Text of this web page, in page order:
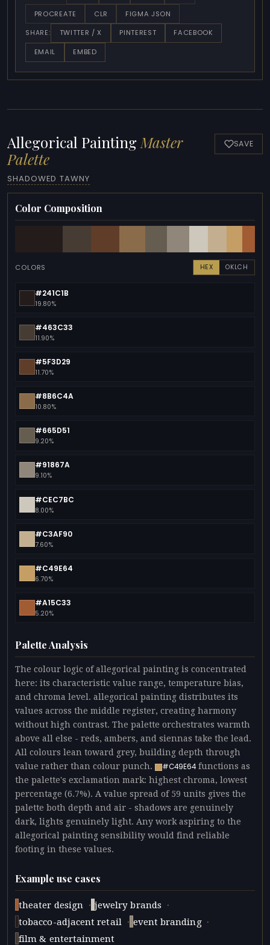
PROCREATE
CLR FIGMA JSON
SHARE: TWITTER / X PINTEREST
FACEBOOK
EMAIL
EMBED
Allegorical Painting Master
Palette
SHADOWED TAWNY
SAVE
Color Composition
COLORS HEX OKLCH
#241C1B
19.80%
#463C33
11.90%
#5F3D29
11.70%
#8B6C4A
10.80%
#665D51
9.20%
#91867A
9.10%
#CEC7BC
8.00%
#C3AF90
7.60%
#C49E64
6.70%
#A15C33
5.20%
Palette Analysis
The colour logic of allegorical painting is concentrated
here: its characteristic value range, temperature bias,
and chroma level. allegorical painting distributes its
values across the middle register, creating harmony
without high contrast. The palette orchestrates warmth
above all else - reds, ambers, and siennas take the lead.
All colours lean toward grey, building depth through
value rather than colour punch.
#C49E64functions as
the palette's exclamation mark: highest chroma, lowest
percentage (6.7%). A value spread of 59 units gives the
palette both depth and air - shadows are genuinely
dark, lights genuinely light. Any work aspiring to the
allegorical painting sensibility would find reliable
footing in these values.
Example use cases
theater design · jewelry brands ·
tobacco-adjacent retail · event branding ·
film & entertainment